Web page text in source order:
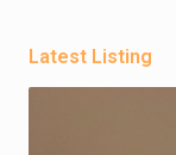
Latest Listing